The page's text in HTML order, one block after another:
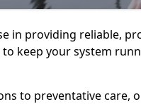
in providing reliable,
keep your system
to preventative care,